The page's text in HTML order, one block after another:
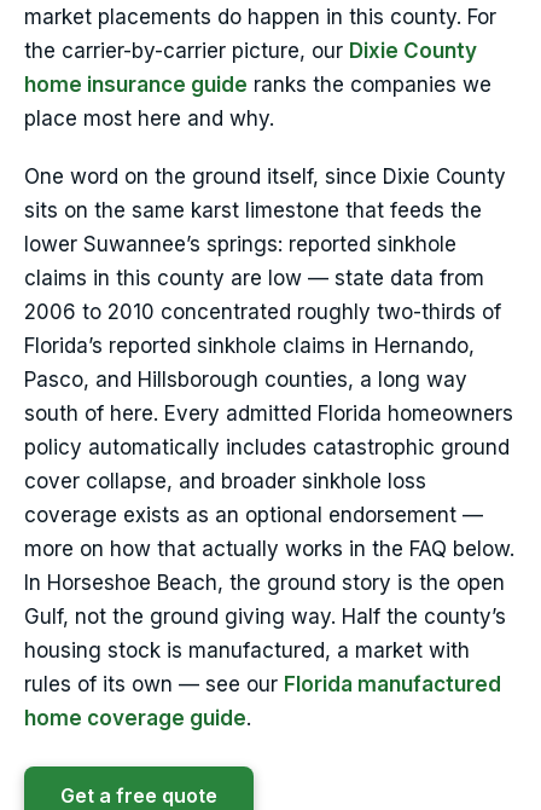
market placements do happen in this county. For
the carrier-by-carrier picture, our Dixie County
home insurance guide ranks the companies we
place most here and why.
One word on the ground itself, since Dixie County
sits on the same karst limestone that feeds the
lower Suwannee’s springs: reported sinkhole
claims in this county are low — state data from
2006 to 2010 concentrated roughly two-thirds of
Florida’s reported sinkhole claims in Hernando,
Pasco, and Hillsborough counties, a long way
south of here. Every admitted Florida homeowners
policy automatically includes catastrophic ground
cover collapse, and broader sinkhole loss
coverage exists as an optional endorsement —
more on how that actually works in the FAQ below.
In Horseshoe Beach, the ground story is the open
Gulf, not the ground giving way. Half the county’s
housing stock is manufactured, a market with
rules of its own — see our Florida manufactured
home coverage guide.
Get a free quote